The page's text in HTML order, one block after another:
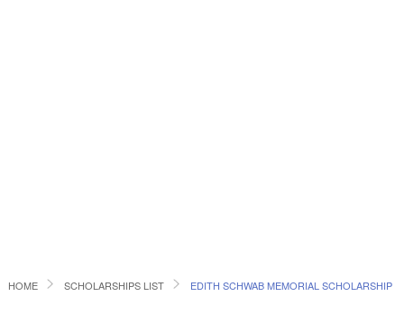
HOME SCHOLARSHIPS LIST EDITH SCHWAB MEMORIAL SCHOLARSHIP